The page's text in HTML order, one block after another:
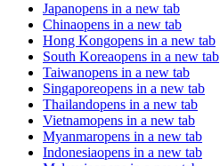
Japanopens in a new tab
Chinaopens in a new tab
Hong Kongopens in a new tab
South Koreaopens in a new tab
Taiwanopens in a new tab
Singaporeopens in a new tab
Thailandopens in a new tab
Vietnamopens in a new tab
Myanmaropens in a new tab
Indonesiaopens in a new tab